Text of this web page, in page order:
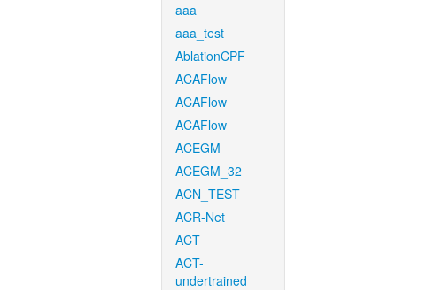
aaa
aaa_test
AblationCPF
ACAFlow
ACAFlow
ACAFlow
ACEGM
ACEGM_32
ACN_TEST
ACR-Net
ACT
ACT-
undertrained